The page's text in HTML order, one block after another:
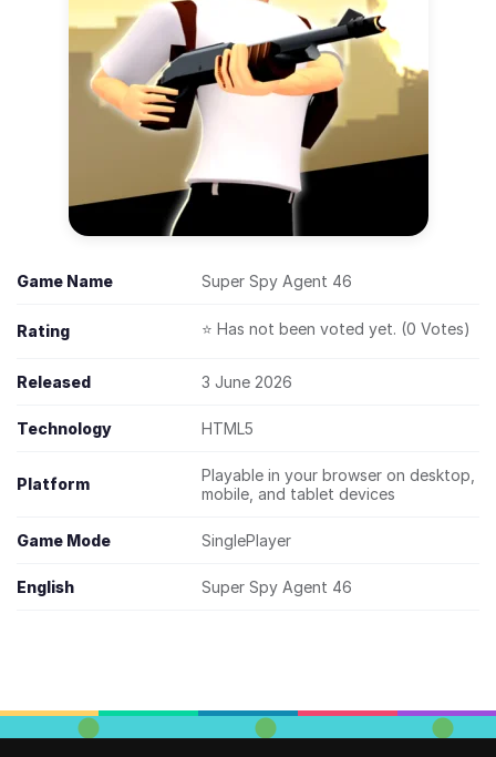
Game Name Super Spy Agent 46
Rating ⭐ Has not been voted yet. (0 Votes)
Released 3 June 2026
Technology HTML5
Platform
Playable in your browser on desktop,
mobile, and tablet devices
Game Mode SinglePlayer
English Super Spy Agent 46